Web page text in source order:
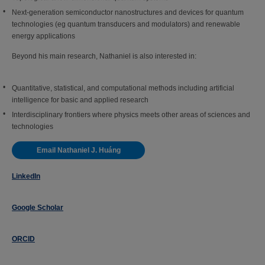
Next-generation semiconductor nanostructures and devices for quantum
technologies (eg quantum transducers and modulators) and renewable
energy applications
Beyond his main research, Nathaniel is also interested in:
Quantitative, statistical, and computational methods including artificial
intelligence for basic and applied research
Interdisciplinary frontiers where physics meets other areas of sciences and
technologies
Email Nathaniel J. Huáng
LinkedIn
Google Scholar
ORCID